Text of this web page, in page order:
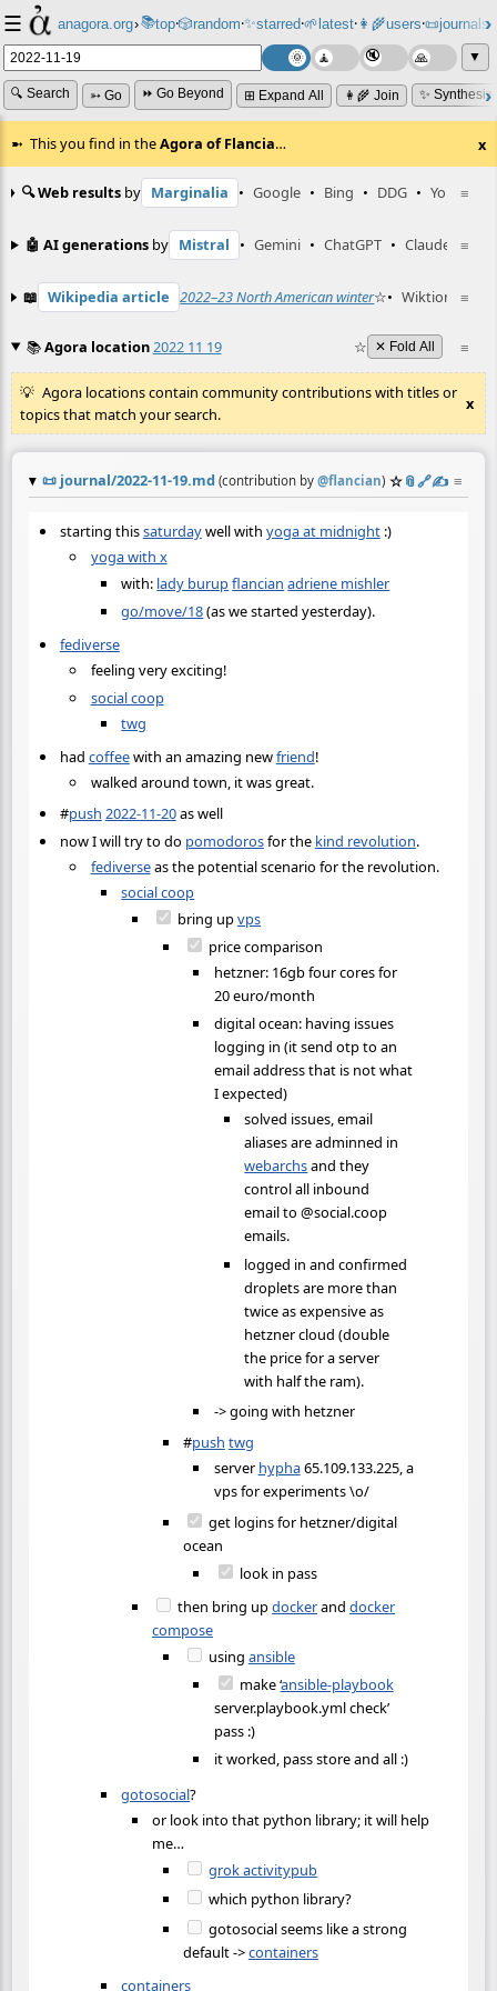
☰ anagora.org›📚top⸱🎲️random⸱✨starred⸱🌱latest⸱👩‍🌾users⸱📜journals⸱
▼
🔍 Search ➳ Go ⏩ Go Beyond ⊞ Expand All 👩‍🌾 Join ✨
This you find in theAgora of Flancia… x
≡
🔍 Web results by Marginalia • Google • Bing • DDG • YouTube
≡
🤖 AI generations by Mistral • Gemini • ChatGPT • Claude
≡
📖 Wikipedia article 2022–23 North American winter☆• Wiktionary
≡
📚Agora location2022 11 19 ☆ ✕ Fold All
Agora locations contain community contributions with titles or
topics that match your search.
x
📜 journal/2022-11-19.md (contribution by @flancian) ☆📎️🔗✍️ ≡
starting thissaturdaywell with yoga at midnight:)
yoga with x
with: lady burupflancian adriene mishler
go/move/18(as we started yesterday).
fediverse
feeling very exciting!
social coop
twg
had coffeewith an amazing newfriend!
walked around town, it was great.
#push 2022-11-20as well
now I will try to do pomodorosfor the kind revolution.
fediverseas the potential scenario for the revolution.
social coop
bring upvps
price comparison
hetzner: 16gb four cores for
20 euro/month
digital ocean: having issues
logging in (it send otp to an
email address that is not what
I expected)
solved issues, email
aliases are adminned in
webarchsand they
control all inbound
email to @social.coop
emails.
logged in and confirmed
droplets are more than
twice as expensive as
hetzner cloud (double
the price for a server
with half the ram).
-> going with hetzner
#push twg
server hypha65.109.133.225, a
vps for experiments \o/
get logins for hetzner/digital
ocean
look in pass
then bring updockeranddocker
compose
using ansible
make ‘ansible-playbook
server.playbook.yml check’
pass :)
it worked, pass store and all :)
gotosocial?
or look into that python library; it will help
me…
grok activitypub
which python library?
gotosocial seems like a strong
default ->containers
containers